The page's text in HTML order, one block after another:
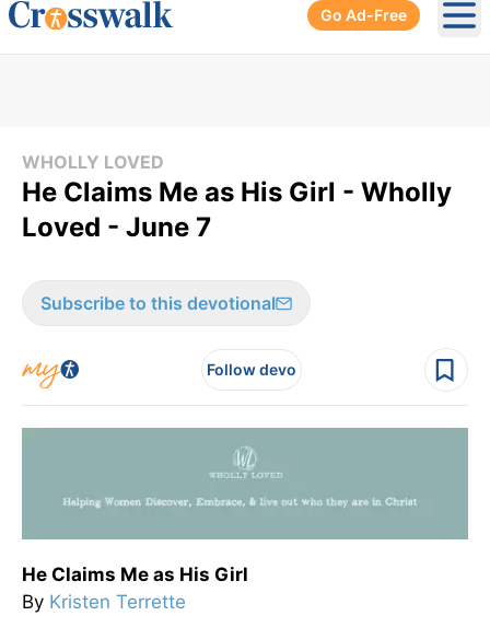
Go Ad-Free
WHOLLY LOVED
He Claims Me as His Girl - Wholly
Loved - June 7
Subscribe to this devotional
Follow devo
He Claims Me as His Girl
By Kristen Terrette